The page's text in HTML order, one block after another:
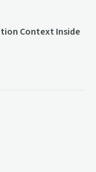
Context Inside